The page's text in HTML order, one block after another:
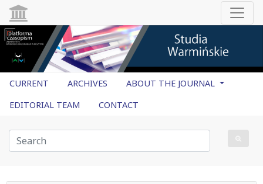
CURRENT ARCHIVES
ABOUT THE JOURNAL
EDITORIAL TEAM
CONTACT